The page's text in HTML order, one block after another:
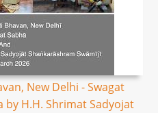
New Delhi - Swagat
by H.H. Shrimat Sadyojat